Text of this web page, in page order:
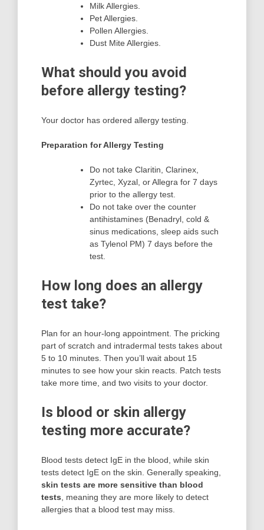
Milk Allergies.
Pet Allergies.
Pollen Allergies.
Dust Mite Allergies.
What should you avoid
before allergy testing?
Your doctor has ordered allergy testing.
Preparation for Allergy Testing
Do not take Claritin, Clarinex,
Zyrtec, Xyzal, or Allegra for 7 days
prior to the allergy test.
Do not take over the counter
antihistamines (Benadryl, cold &
sinus medications, sleep aids such
as Tylenol PM) 7 days before the
test.
How long does an allergy
test take?
Plan for an hour-long appointment. The pricking
part of scratch and intradermal tests takes about
5 to 10 minutes. Then you’ll wait about 15
minutes to see how your skin reacts. Patch tests
take more time, and two visits to your doctor.
Is blood or skin allergy
testing more accurate?
Blood tests detect IgE in the blood, while skin
tests detect IgE on the skin. Generally speaking,
skin tests are more sensitive than blood
tests , meaning they are more likely to detect
allergies that a blood test may miss.